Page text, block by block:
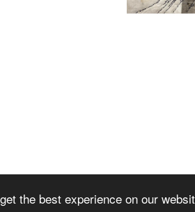
the best experience on our